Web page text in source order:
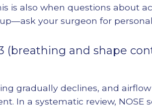
is also when questions about
your surgeon for
(breathing and shape
gradually declines, and
In a systematic review, NOSE